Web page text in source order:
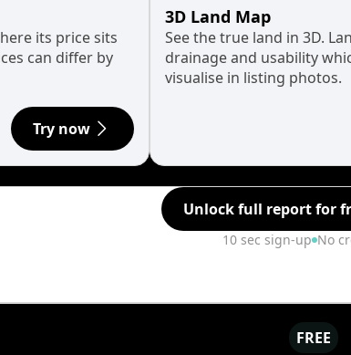
its price sits
can differ by
Try now
3D Land Map
See the true land in 3D.
drainage and usability
visualise in listing photos.
Unlock full report for
10 sec sign-up No
FREE